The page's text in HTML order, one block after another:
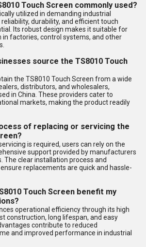
Touch Screen commonly used?
utilized in demanding industrial
durability, and efficient touch
Its robust design makes it suitable for
in factories, control systems, and other
source the TS8010 Touch
the TS8010 Touch Screen from a wide
distributors, and wholesalers,
in China. These providers cater to
markets, making the product readily
of replacing or servicing the
is required, users can rely on the
support provided by manufacturers
The clear installation process and
replacements are quick and hassle-
Touch Screen benefit my
operational efficiency through its high
construction, long lifespan, and easy
contribute to reduced
and improved performance in industrial